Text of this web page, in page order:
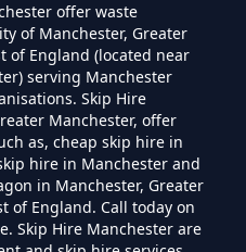
A Skip Bin
Manchester
A Skip Near
Manchester
offer waste
of Manchester, Greater
of England (located near
serving Manchester
Skip Hire
Manchester, offer
as, cheap skip hire in
hire in Manchester and
in Manchester, Greater
of England. Call today on
Skip Hire Manchester are